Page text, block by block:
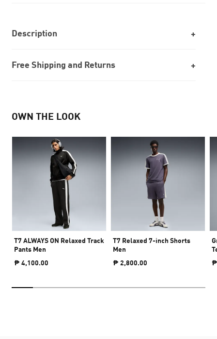
Description
Free Shipping and Returns
OWN THE LOOK
T7 ALWAYS ON Relaxed Track
Pants Men
₱ 4,100.00
T7 Relaxed 7-inch Shorts
Men
₱ 2,800.00
₱